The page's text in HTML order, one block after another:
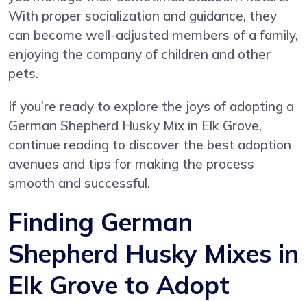
With proper socialization and guidance, they
can become well-adjusted members of a family,
enjoying the company of children and other
pets.
If you’re ready to explore the joys of adopting a
German Shepherd Husky Mix in Elk Grove,
continue reading to discover the best adoption
avenues and tips for making the process
smooth and successful.
Finding German
Shepherd Husky Mixes in
Elk Grove to Adopt